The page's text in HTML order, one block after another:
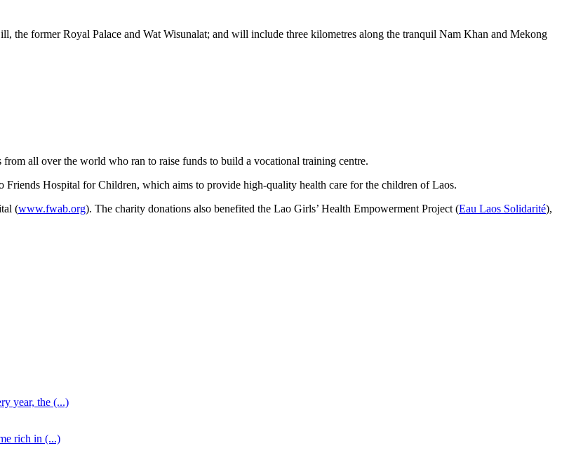
the former Royal Palace and Wat Wisunalat; and will include three kilometres along the tranquil Nam Khan and Mekong
all over the world who ran to raise funds to build a vocational training centre.
Hospital for Children, which aims to provide high-quality health care for the children of Laos.
(www.fwab.org). The charity donations also benefited the Lao Girls’ Health Empowerment Project (Eau Laos Solidarité),
year, the (...)
rich in (...)